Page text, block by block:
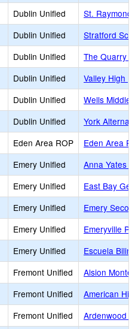
Dublin Unified
St. Raymond
Dublin Unified
Stratford
Dublin Unified
The Quarry
Dublin Unified
Valley High
Dublin Unified
Wells Middle
Dublin Unified
York
Eden Area ROP
Eden Area
Emery Unified
Anna Yates
Emery Unified
East Bay
Emery Unified
Emery
Emery Unified
Emeryville
Emery Unified
Escuela
Fremont Unified
Alsion
Fremont Unified
American High
Fremont Unified
Ardenwood